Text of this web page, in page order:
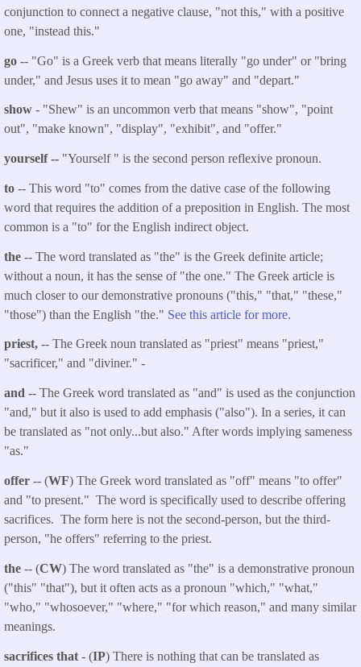
conjunction to connect a negative clause, "not this," with a positive
one, "instead this."
go -- "Go" is a Greek verb that means literally "go under" or "bring
under," and Jesus uses it to mean "go away" and "depart."
show - "Shew" is an uncommon verb that means "show", "point
out", "make known", "display", "exhibit", and "offer."
yourself -- "Yourself " is the second person reflexive pronoun.
to -- This word "to" comes from the dative case of the following
word that requires the addition of a preposition in English. The most
common is a "to" for the English indirect object.
the -- The word translated as "the" is the Greek definite article;
without a noun, it has the sense of "the one." The Greek article is
much closer to our demonstrative pronouns ("this," "that," "these,"
"those") than the English "the." See this article for more.
priest, -- The Greek noun translated as "priest" means "priest,"
"sacrificer," and "diviner." -
and -- The Greek word translated as "and" is used as the conjunction
"and," but it also is used to add emphasis ("also"). In a series, it can
be translated as "not only...but also." After words implying sameness
"as."
offer -- (WF) The Greek word translated as "off" means "to offer"
and "to present." The word is specifically used to describe offering
sacrifices. The form here is not the second-person, but the third-
person, "he offers" referring to the priest.
the -- (CW) The word translated as "the" is a demonstrative pronoun
("this" "that"), but it often acts as a pronoun "which," "what,"
"who," "whosoever," "where," "for which reason," and many similar
meanings.
sacrifices that - (IP) There is nothing that can be translated as